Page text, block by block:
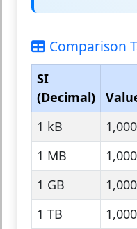
Comparison
SI
(Decimal)
1 kB
1,000
1 MB
1 GB
1 TB